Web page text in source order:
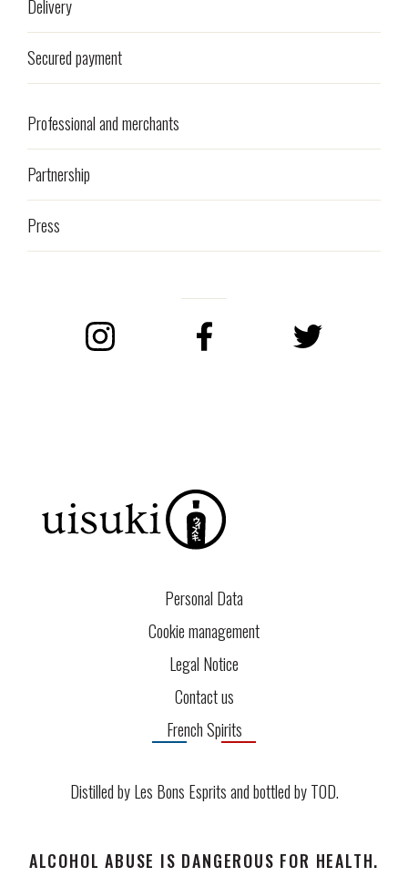
Delivery
Secured payment
Professional and merchants
Partnership
Press
Personal Data
Cookie management
Legal Notice
Contact us
French Spirits
Distilled by Les Bons Esprits and bottled byTOD.
ALCOHOL ABUSE IS DANGEROUS FOR HEALTH.